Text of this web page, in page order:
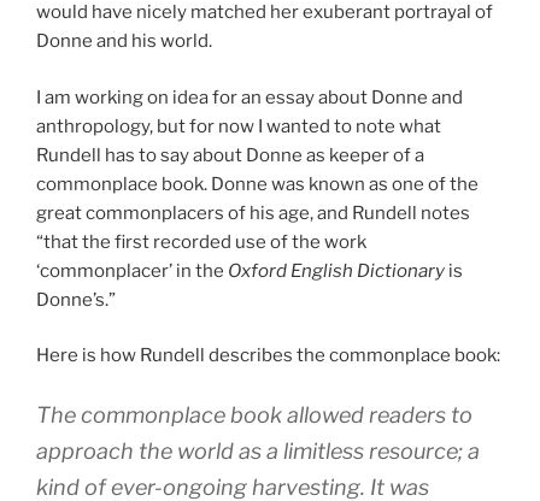
would have nicely matched her exuberant portrayal of
Donne and his world.
I am working on idea for an essay about Donne and
anthropology, but for now I wanted to note what
Rundell has to say about Donne as keeper of a
commonplace book. Donne was known as one of the
great commonplacers of his age, and Rundell notes
“that the first recorded use of the work
‘commonplacer’ in the Oxford English Dictionary is
Donne’s.”
Here is how Rundell describes the commonplace book:
The commonplace book allowed readers to
approach the world as a limitless resource; a
kind of ever-ongoing harvesting. It was